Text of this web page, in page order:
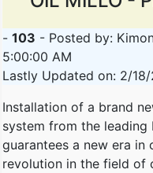
- 103 - Posted by:
5:00:00 AM
Lastly Updated on: 2/
Installation of a brand
system from the leading
guarantees a new era in
revolution in the field of